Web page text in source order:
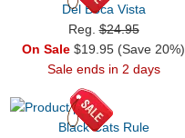
Del Boca Vista
Reg.$24.95
On Sale $19.95 (Save 20%)
Sale ends in 2 days
Black Cats Rule